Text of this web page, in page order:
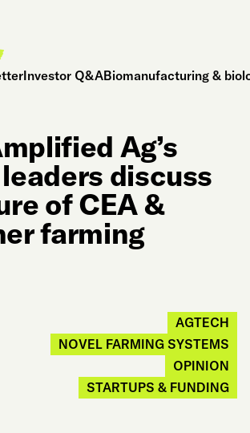
Investor Q&ABiomanufacturing &
Ag’s
discuss
of CEA &
farming
AGTECH
NOVEL FARMING SYSTEMS
OPINION
STARTUPS & FUNDING